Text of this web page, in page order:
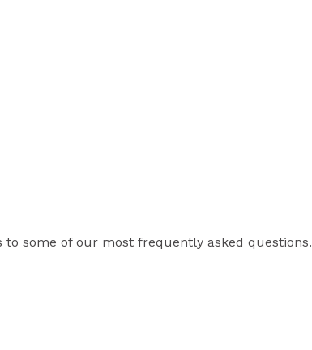
to some of our most frequently asked questions.